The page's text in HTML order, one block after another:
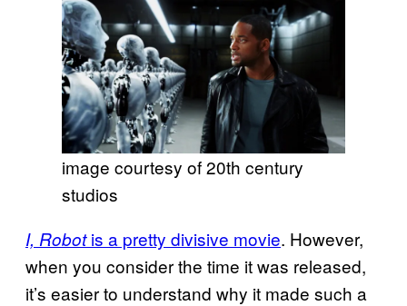
image courtesy of 20th century
studios
I, Robotis a pretty divisive movie. However,
when you consider the time it was released,
it’s easier to understand why it made such a